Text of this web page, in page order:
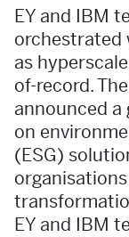
EY and IBM
orchestrated
as
of-record.
announced
on
(ESG)
EY and IBM